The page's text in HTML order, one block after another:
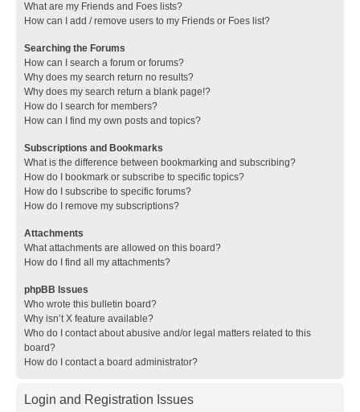
What are my Friends and Foes lists?
How can I add / remove users to my Friends or Foes list?
Searching the Forums
How can I search a forum or forums?
Why does my search return no results?
Why does my search return a blank page!?
How do I search for members?
How can I find my own posts and topics?
Subscriptions and Bookmarks
What is the difference between bookmarking and subscribing?
How do I bookmark or subscribe to specific topics?
How do I subscribe to specific forums?
How do I remove my subscriptions?
Attachments
What attachments are allowed on this board?
How do I find all my attachments?
phpBB Issues
Who wrote this bulletin board?
Why isn’t X feature available?
Who do I contact about abusive and/or legal matters related to this
board?
How do I contact a board administrator?
Login and Registration Issues